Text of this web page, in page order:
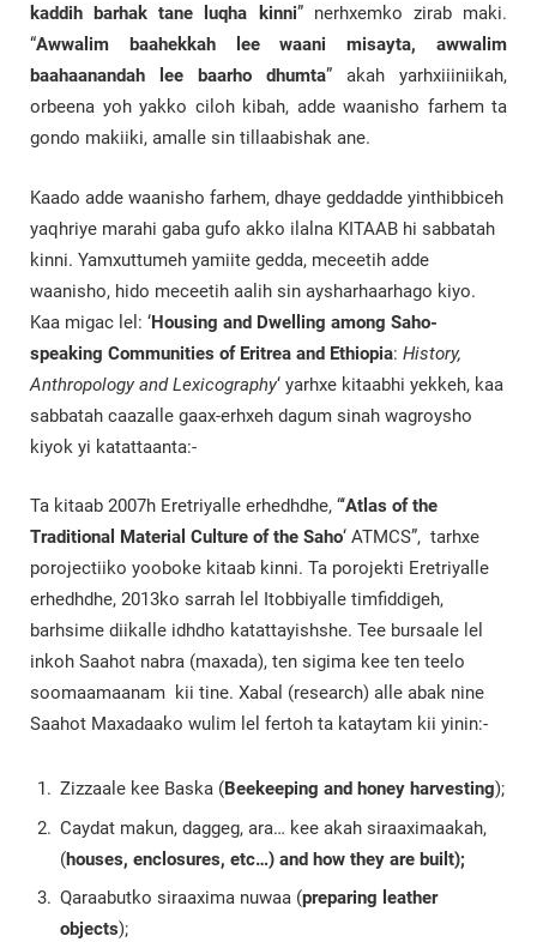
kaddih barhak tane luqha kinni” nerhxemko zirab maki.
“Awwalim baahekkah lee waani misayta, awwalim
baahaanandah lee baarho dhumta” akah yarhxiiiniikah,
orbeena yoh yakko ciloh kibah, adde waanisho farhem ta
gondo makiiki, amalle sin tillaabishak ane.
Kaado adde waanisho farhem, dhaye geddadde yinthibbiceh
yaqhriye marahi gaba gufo akko ilalna KITAAB hi sabbatah
kinni. Yamxuttumeh yamiite gedda, meceetih adde
waanisho, hido meceetih aalih sin aysharhaarhago kiyo.
Kaa migac lel: ‘Housing and Dwelling among Saho-
speaking Communities of Eritrea and Ethiopia: History,
Anthropology and Lexicography‘ yarhxe kitaabhi yekkeh, kaa
sabbatah caazalle gaax-erhxeh dagum sinah wagroysho
kiyok yi katattaanta:-
Ta kitaab 2007h Eretriyalle erhedhdhe, “‘Atlas of the
Traditional Material Culture of the Saho‘ ATMCS”, tarhxe
porojectiiko yooboke kitaab kinni. Ta porojekti Eretriyalle
erhedhdhe, 2013ko sarrah lel Itobbiyalle timfiddigeh,
barhsime diikalle idhdho katattayishshe. Tee bursaale lel
inkoh Saahot nabra (maxada), ten sigima kee ten teelo
soomaamaanam kii tine. Xabal (research) alle abak nine
Saahot Maxadaako wulim lel fertoh ta kataytam kii yinin:-
Zizzaale kee Baska (Beekeeping and honey harvesting);
Caydat makun, daggeg, ara… kee akah siraaximaakah,
(houses, enclosures, etc…) and how they are built);
Qaraabutko siraaxima nuwaa (preparing leather
objects);